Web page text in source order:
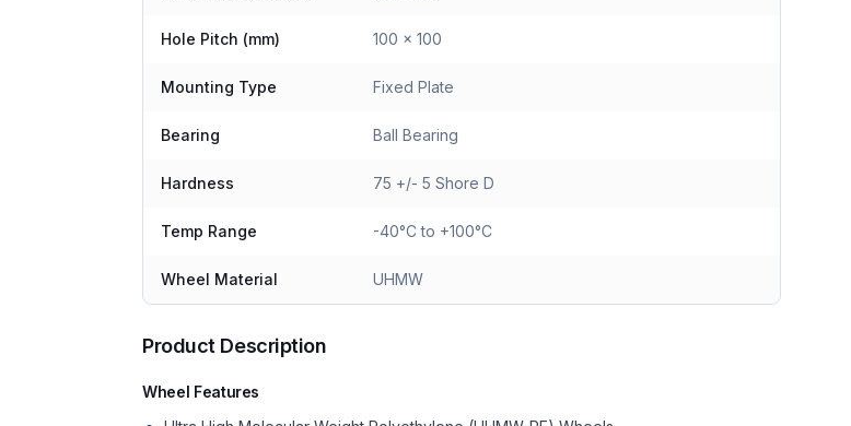
Hole Pitch (mm) 100 x 100
Mounting Type Fixed Plate
Bearing Ball Bearing
Hardness 75 +/- 5 Shore D
Temp Range -40°C to +100°C
Wheel Material UHMW
Product Description
Wheel Features